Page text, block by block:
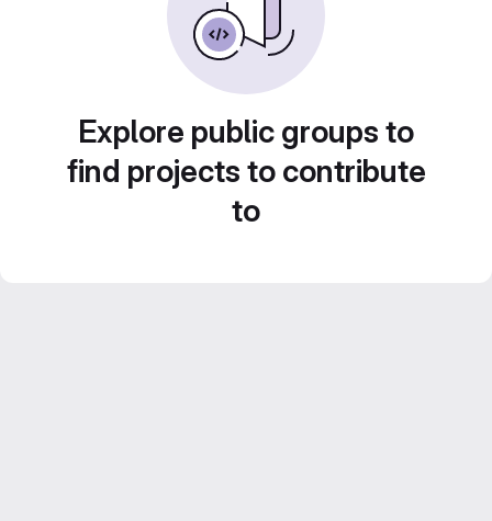
Explore public groups to
find projects to contribute
to